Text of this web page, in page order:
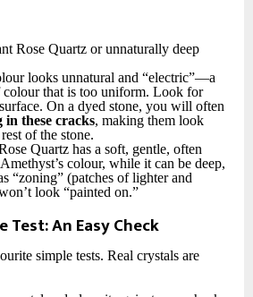
Rose Quartz or unnaturally deep
looks unnatural and “electric”—a
colour that is too uniform. Look for
On a dyed stone, you will often
in these cracks, making them look
of the stone.
Quartz has a soft, gentle, often
colour, while it can be deep,
“zoning” (patches of lighter and
look “painted on.”
Test: An Easy Check
simple tests. Real crystals are